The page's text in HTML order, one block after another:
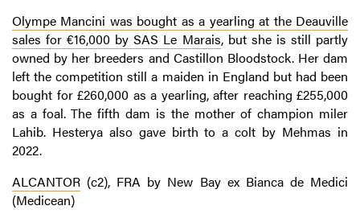
Olympe Mancini was bought as a yearling at the Deauville
sales for €16,000 by SAS Le Marais, but she is still partly
owned by her breeders and Castillon Bloodstock. Her dam
left the competition still a maiden in England but had been
bought for £260,000 as a yearling, after reaching £255,000
as a foal. The fifth dam is the mother of champion miler
Lahib. Hesterya also gave birth to a colt by Mehmas in
2022.
ALCANTOR (c2), FRA by New Bay ex Bianca de Medici
(Medicean)